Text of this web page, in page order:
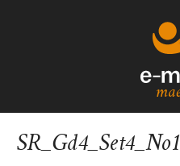
SR_Gd4_Set4_No1